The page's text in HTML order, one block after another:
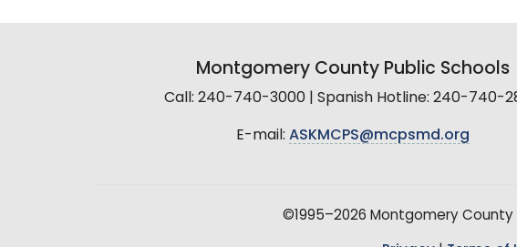
Montgomery County Public Schools
Call: 240-740-3000 | Spanish Hotline: 240-740-
E-mail: ASKMCPS@mcpsmd.org
©1995–2026 Montgomery County